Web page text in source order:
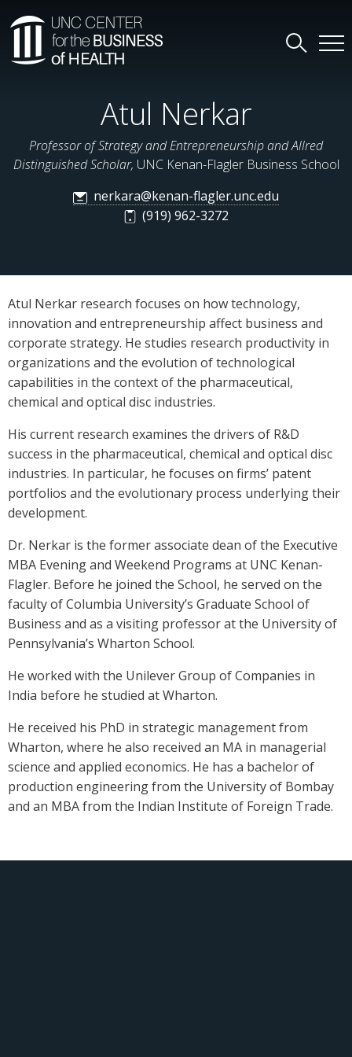
Atul Nerkar
Professor of Strategy and Entrepreneurship and Allred
Distinguished Scholar, UNC Kenan-Flagler Business School
nerkara@kenan-flagler.unc.edu
(919) 962-3272
Atul Nerkar research focuses on how technology,
innovation and entrepreneurship affect business and
corporate strategy. He studies research productivity in
organizations and the evolution of technological
capabilities in the context of the pharmaceutical,
chemical and optical disc industries.
His current research examines the drivers of R&D
success in the pharmaceutical, chemical and optical disc
industries. In particular, he focuses on firms’ patent
portfolios and the evolutionary process underlying their
development.
Dr. Nerkar is the former associate dean of the Executive
MBA Evening and Weekend Programs at UNC Kenan-
Flagler. Before he joined the School, he served on the
faculty of Columbia University’s Graduate School of
Business and as a visiting professor at the University of
Pennsylvania’s Wharton School.
He worked with the Unilever Group of Companies in
India before he studied at Wharton.
He received his PhD in strategic management from
Wharton, where he also received an MA in managerial
science and applied economics. He has a bachelor of
production engineering from the University of Bombay
and an MBA from the Indian Institute of Foreign Trade.